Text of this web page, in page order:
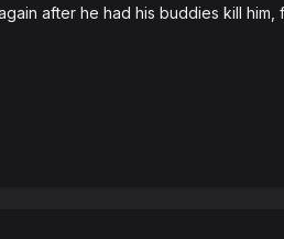
after he had his buddies kill him,